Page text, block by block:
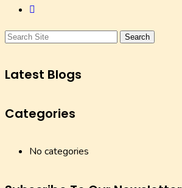
Search
Latest Blogs
Categories
No categories